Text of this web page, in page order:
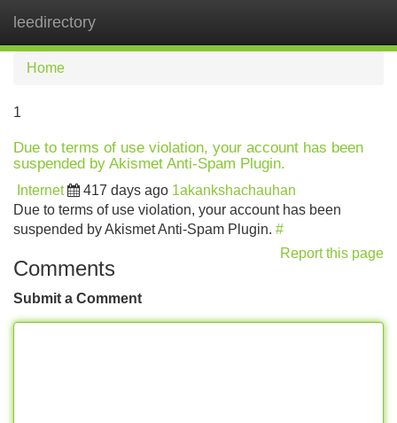
leedirectory
Home
1
Due to terms of use violation, your account has been
suspended by Akismet Anti-Spam Plugin.
Internet 417 days ago 1akankshachauhan
Due to terms of use violation, your account has been
suspended by Akismet Anti-Spam Plugin. #
Report this page
Comments
Submit a Comment